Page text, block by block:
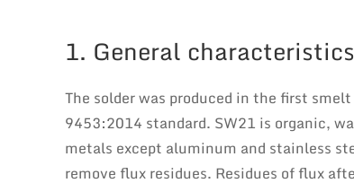
1. General characteristics
The solder was produced in the first
9453:2014 standard. SW21 is organic,
metals except aluminum and stainless
remove flux residues. Residues of flux